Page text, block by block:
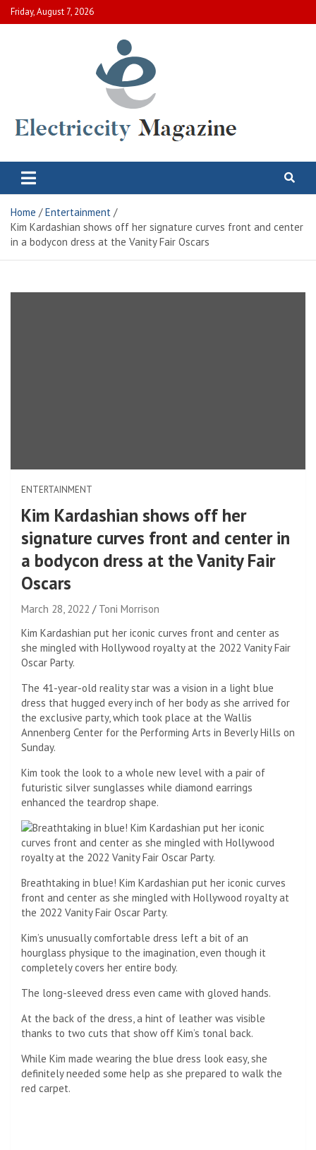
Skip
to
Friday, August 7, 2026
Electric City Magazine
Home
Entertainment
Kim Kardashian shows off her signature curves front and center
in a bodycon dress at the Vanity Fair Oscars
ENTERTAINMENT
Kim Kardashian shows off her
signature curves front and center in
a bodycon dress at the Vanity Fair
Oscars
March 28, 2022
Toni Morrison
Kim Kardashian put her iconic curves front and center as
she mingled with Hollywood royalty at the 2022 Vanity Fair
Oscar Party.
The 41-year-old reality star was a vision in a light blue
dress that hugged every inch of her body as she arrived for
the exclusive party, which took place at the Wallis
Annenberg Center for the Performing Arts in Beverly Hills on
Sunday.
Kim took the look to a whole new level with a pair of
futuristic silver sunglasses while diamond earrings
enhanced the teardrop shape.
Breathtaking in blue! Kim Kardashian put her iconic curves
front and center as she mingled with Hollywood royalty at
the 2022 Vanity Fair Oscar Party.
Kim’s unusually comfortable dress left a bit of an
hourglass physique to the imagination, even though it
completely covers her entire body.
The long-sleeved dress even came with gloved hands.
At the back of the dress, a hint of leather was visible
thanks to two cuts that show off Kim’s tonal back.
While Kim made wearing the blue dress look easy, she
definitely needed some help as she prepared to walk the
red carpet.